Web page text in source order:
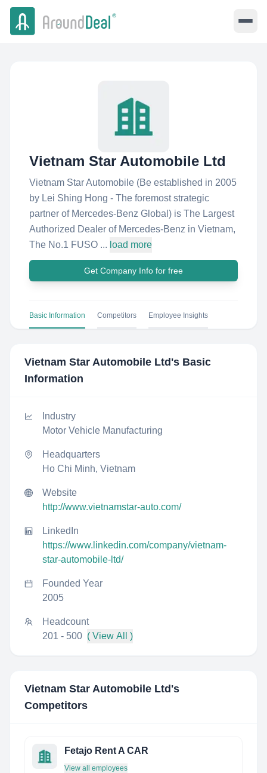
Vietnam Star Automobile Ltd
Vietnam Star Automobile (Be established in 2005
by Lei Shing Hong - The foremost strategic
partner of Mercedes-Benz Global) is The Largest
Authorized Dealer of Mercedes-Benz in Vietnam,
The No.1 FUSO ... load more
Get Company Info for free
Basic Information Competitors Employee Insights
Vietnam Star Automobile Ltd 's Basic
Information
Industry
Motor Vehicle Manufacturing
Headquarters
Ho Chi Minh, Vietnam
Website
http://www.vietnamstar-auto.com/
LinkedIn
https://www.linkedin.com/company/vietnam-
star-automobile-ltd/
Founded Year
2005
Headcount
201 - 500 ( View All )
Vietnam Star Automobile Ltd 's
Competitors
Fetajo Rent A CAR
View all employees